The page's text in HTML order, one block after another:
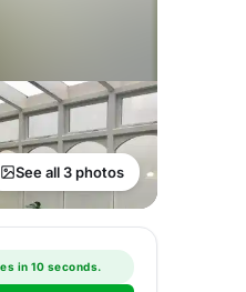
See all 3 photos
in 10 seconds.